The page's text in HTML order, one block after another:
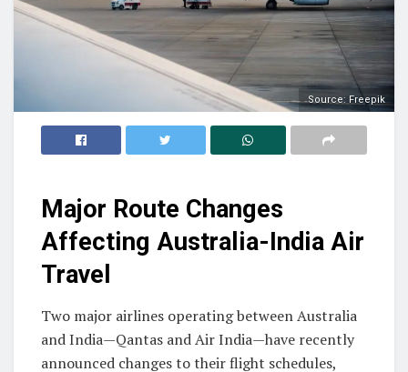
Source: Freepik
Major Route Changes
Affecting Australia-India Air
Travel
Two major airlines operating between Australia
and India—Qantas and Air India—have recently
announced changes to their flight schedules,